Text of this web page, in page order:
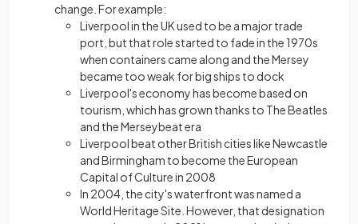
change. For example:
Liverpool in the UK used to be a major trade
port, but that role started to fade in the 1970s
when containers came along and the Mersey
became too weak for big ships to dock
Liverpool's economy has become based on
tourism, which has grown thanks to The Beatles
and the Merseybeat era
Liverpool beat other British cities like Newcastle
and Birmingham to become the European
Capital of Culture in 2008
In 2004, the city's waterfront was named a
World Heritage Site. However, that designation